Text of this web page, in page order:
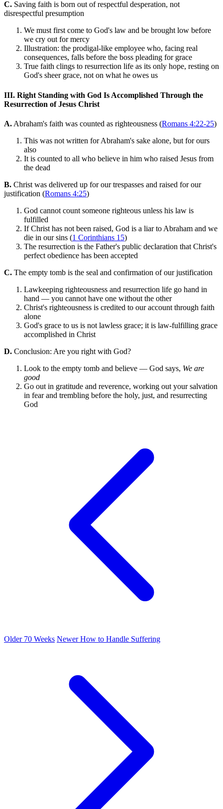
C. Saving faith is born out of respectful desperation, not
disrespectful presumption
We must first come to God's law and be brought low before
we cry out for mercy
Illustration: the prodigal-like employee who, facing real
consequences, falls before the boss pleading for grace
True faith clings to resurrection life as its only hope, resting on
God's sheer grace, not on what he owes us
III. Right Standing with God Is Accomplished Through the
Resurrection of Jesus Christ
A. Abraham's faith was counted as righteousness (Romans 4:22-25)
This was not written for Abraham's sake alone, but for ours
also
It is counted to all who believe in him who raised Jesus from
the dead
B. Christ was delivered up for our trespasses and raised for our
justification (Romans 4:25)
God cannot count someone righteous unless his law is
fulfilled
If Christ has not been raised, God is a liar to Abraham and we
die in our sins (1 Corinthians 15)
The resurrection is the Father's public declaration that Christ's
perfect obedience has been accepted
C. The empty tomb is the seal and confirmation of our justification
Lawkeeping righteousness and resurrection life go hand in
hand — you cannot have one without the other
Christ's righteousness is credited to our account through faith
alone
God's grace to us is not lawless grace; it is law-fulfilling grace
accomplished in Christ
D. Conclusion: Are you right with God?
Look to the empty tomb and believe — God says, We are
good
Go out in gratitude and reverence, working out your salvation
in fear and trembling before the holy, just, and resurrecting
God
Older70 Weeks NewerHow to Handle Suffering